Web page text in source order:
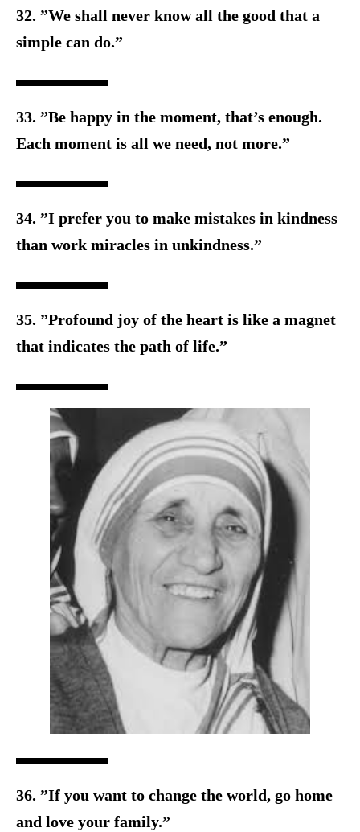
32. ”We shall never know all the good that a
simple can do.”
33. ”Be happy in the moment, that’s enough.
Each moment is all we need, not more.”
34. ”I prefer you to make mistakes in kindness
than work miracles in unkindness.”
35. ”Profound joy of the heart is like a magnet
that indicates the path of life.”
36. ”If you want to change the world, go home
and love your family.”